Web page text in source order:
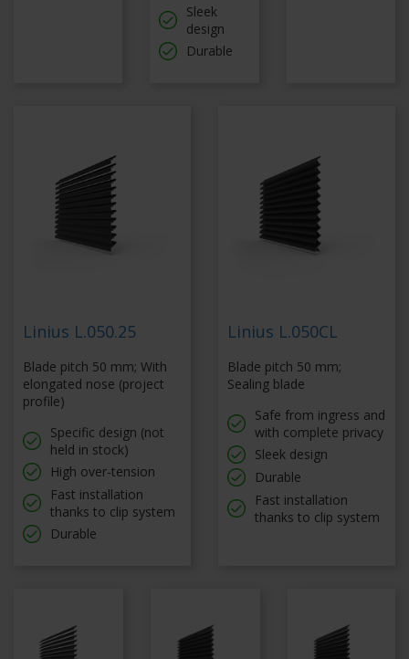
Sleek
design
Durable
Linius L.050.25
Blade pitch 50 mm; With
elongated nose (project
profile)
Specific design (not
held in stock)
High over-tension
Fast installation
thanks to clip system
Durable
Linius L.050CL
Blade pitch 50 mm;
Sealing blade
Safe from ingress and
with complete privacy
Sleek design
Durable
Fast installation
thanks to clip system